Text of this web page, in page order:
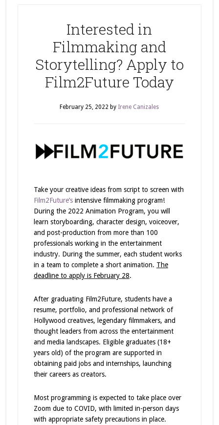
Interested in
Filmmaking and
Storytelling? Apply to
Film2Future Today
February 25, 2022 by Irene Canizales
Take your creative ideas from script to screen with
Film2Future’sintensive filmmaking program!
During the 2022 Animation Program, you will
learn storyboarding, character design, voiceover,
and post-production from more than 100
professionals working in the entertainment
industry. During the summer, each student works
in a team to complete a short animation. The
deadline to apply is February 28.
After graduating Film2Future, students have a
resume, portfolio, and professional network of
Hollywood creatives, legendary filmmakers, and
thought leaders from across the entertainment
and media landscapes. Eligible graduates (18+
years old) of the program are supported in
obtaining paid jobs and internships, launching
their careers as creators.
Most programming is expected to take place over
Zoom due to COVID, with limited in-person days
with appropriate safety precautions in place.